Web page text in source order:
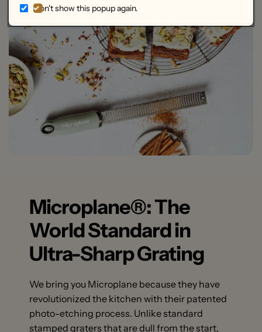
dishwasher safe (top rack).
The blade guard should be washed by hand.
Microplane®: The
World Standard in
Ultra-Sharp Grating
We bring you Microplane because they have
revolutionized the kitchen with their patented
photo-etching process. Unlike standard
stamped graters that are dull from the start,
Don't show this popup again.